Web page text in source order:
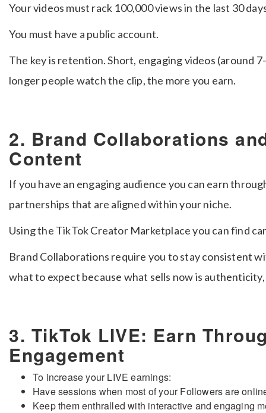
Your videos must rack 100,000 views in the last 30
You must have a public account.
The key is retention. Short, engaging videos (around
longer people watch the clip, the more you earn.
2. Brand Collaborations
Content
If you have an engaging audience you can earn
partnerships that are aligned within your niche.
Using the TikTok Creator Marketplace you can find
Brand Collaborations require you to stay consistent
what to expect because what sells now is
3. TikTok LIVE: Earn
Engagement
To increase your LIVE earnings:
Have sessions when most of your Followers are
Keep them enthralled with interactive and engaging